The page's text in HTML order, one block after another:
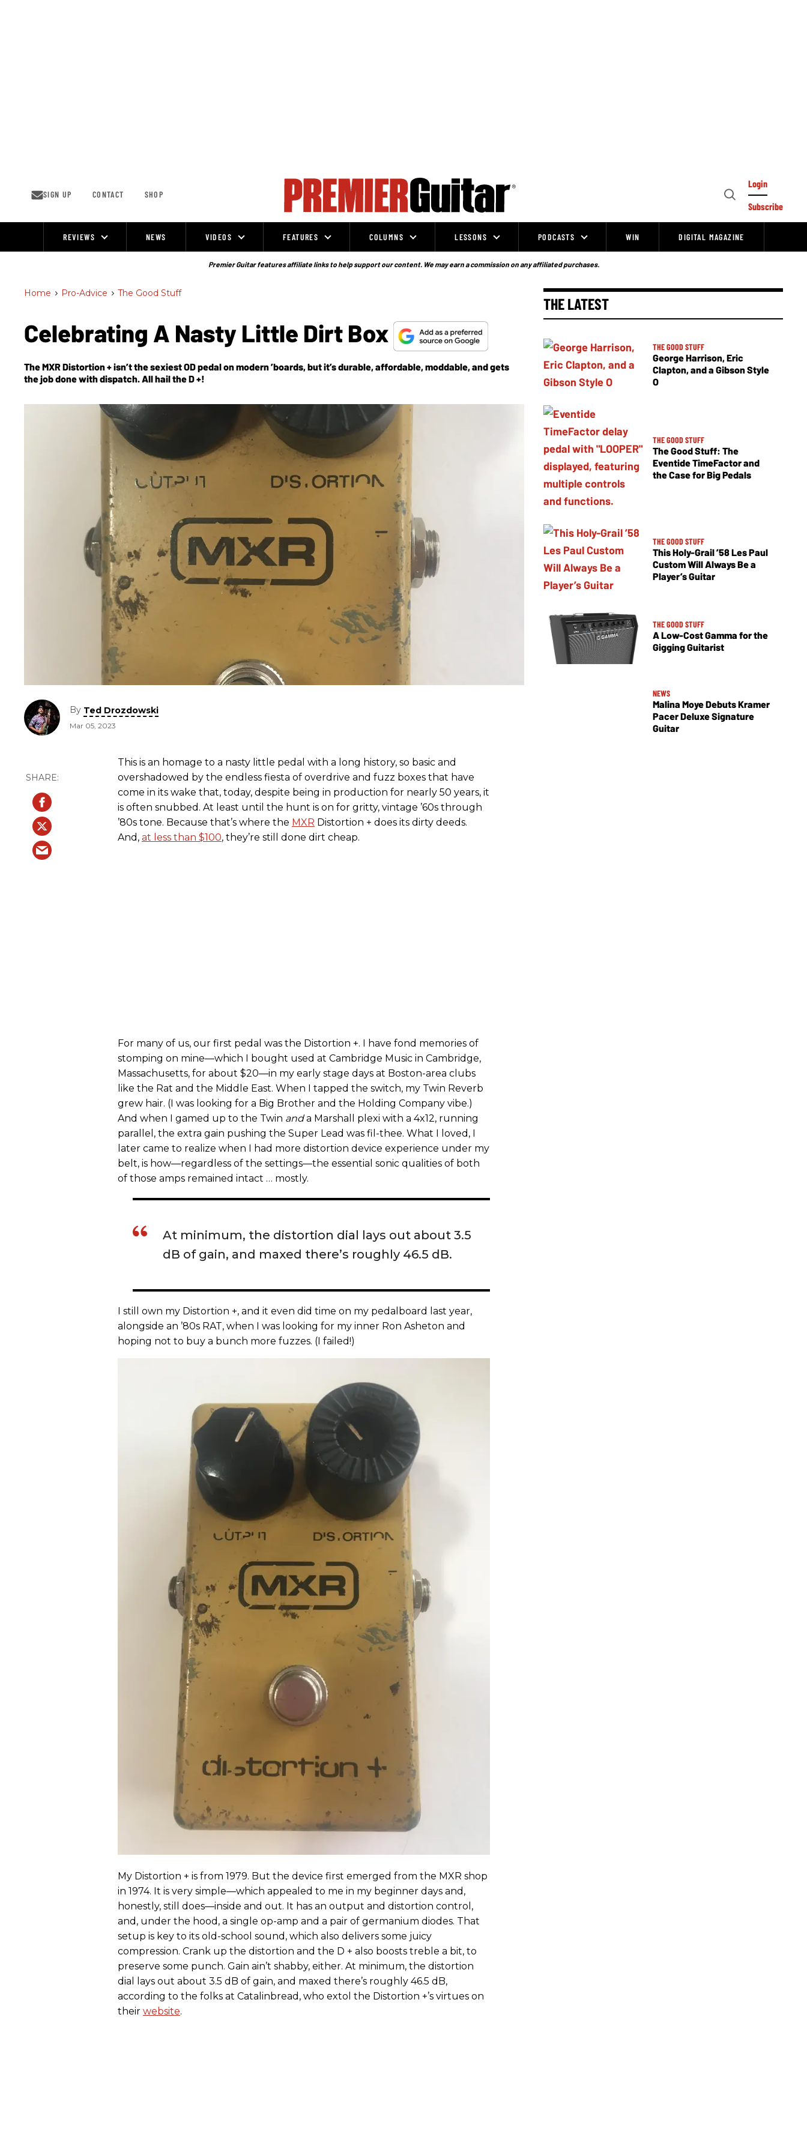
SIGN UP CONTACT SHOP
Open
Login
Subscribe
REVIEWS NEWS VIDEOS FEATURES COLUMNS LESSONS PODCASTS WIN DIGITAL MAGAZINE
Premier Guitar features affiliate links to help support our content. We may earn a commission on any affiliated purchases.
Home > Pro-Advice > The Good Stuff
Celebrating A Nasty Little Dirt Box
The MXR Distortion + isn’t the sexiest OD pedal on modern ’boards, but it’s durable, affordable, moddable, and gets
the job done with dispatch. All hail the D +!
By Ted Drozdowski
Mar 05, 2023
This is an homage to a nasty little pedal with a long history, so basic and
overshadowed by the endless fiesta of overdrive and fuzz boxes that have
come in its wake that, today, despite being in production for nearly 50 years, it
is often snubbed. At least until the hunt is on for gritty, vintage ’60s through
’80s tone. Because that’s where the MXR Distortion + does its dirty deeds.
And, at less than $100, they’re still done dirt cheap.
For many of us, our first pedal was the Distortion +. I have fond memories of
stomping on mine—which I bought used at Cambridge Music in Cambridge,
Massachusetts, for about $20—in my early stage days at Boston-area clubs
like the Rat and the Middle East. When I tapped the switch, my Twin Reverb
grew hair. (I was looking for a Big Brother and the Holding Company vibe.)
And when I gamed up to the Twin anda Marshall plexi with a 4x12, running
parallel, the extra gain pushing the Super Lead was fil-thee. What I loved, I
later came to realize when I had more distortion device experience under my
belt, is how—regardless of the settings—the essential sonic qualities of both
of those amps remained intact … mostly.
At minimum, the distortion dial lays out about 3.5
dB of gain, and maxed there’s roughly 46.5 dB.
I still own my Distortion +, and it even did time on my pedalboard last year,
alongside an ’80s RAT, when I was looking for my inner Ron Asheton and
hoping not to buy a bunch more fuzzes. (I failed!)
My Distortion + is from 1979. But the device first emerged from the MXR shop
in 1974. It is very simple—which appealed to me in my beginner days and,
honestly, still does—inside and out. It has an output and distortion control,
and, under the hood, a single op-amp and a pair of germanium diodes. That
setup is key to its old-school sound, which also delivers some juicy
compression. Crank up the distortion and the D + also boosts treble a bit, to
preserve some punch. Gain ain’t shabby, either. At minimum, the distortion
dial lays out about 3.5 dB of gain, and maxed there’s roughly 46.5 dB,
according to the folks at Catalinbread, who extol the Distortion +’s virtues on
their website.
THE LATEST
THE GOOD STUFF
George Harrison, Eric
Clapton, and a Gibson Style
O
THE GOOD STUFF
The Good Stuff: The
Eventide TimeFactor and
the Case for Big Pedals
THE GOOD STUFF
This Holy-Grail ’58 Les Paul
Custom Will Always Be a
Player’s Guitar
THE GOOD STUFF
A Low-Cost Gamma for the
Gigging Guitarist
NEWS
Malina Moye Debuts Kramer
Pacer Deluxe Signature
Guitar